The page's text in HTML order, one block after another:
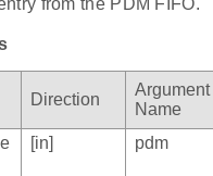
from the PDM FIFO.
Direction
Argument
Name
[in] pdm